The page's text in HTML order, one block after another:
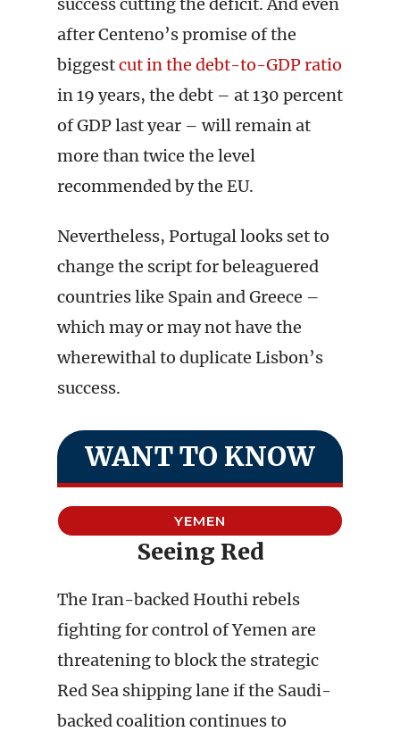
after Centeno’s promise of the
biggestcut in the debt-to-GDP ratio
in 19 years, the debt – at 130 percent
of GDP last year – will remain at
more than twice the level
recommended by the EU.
Nevertheless, Portugal looks set to
change the script for beleaguered
countries like Spain and Greece –
which may or may not have the
wherewithal to duplicate Lisbon’s
success.
WANT TO KNOW
YEMEN
Seeing Red
The Iran-backed Houthi rebels
fighting for control of Yemen are
threatening to block the strategic
Red Sea shipping lane if the Saudi-
backed coalition continues to